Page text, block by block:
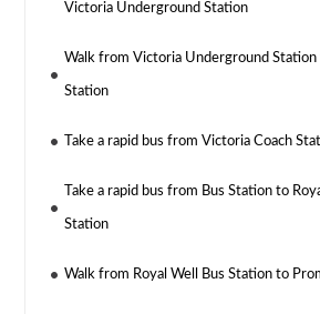
Victoria Underground Station
Walk from Victoria Underground Station
Station
Take a rapid bus from Victoria Coach
Take a rapid bus from Bus Station to
Station
Walk from Royal Well Bus Station to